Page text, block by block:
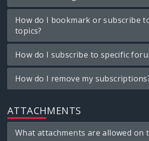
How do I bookmark or subscribe
topics?
How do I subscribe to specific
How do I remove my
ATTACHMENTS
What attachments are allowed on